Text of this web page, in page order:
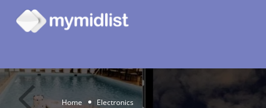
Home Electronics